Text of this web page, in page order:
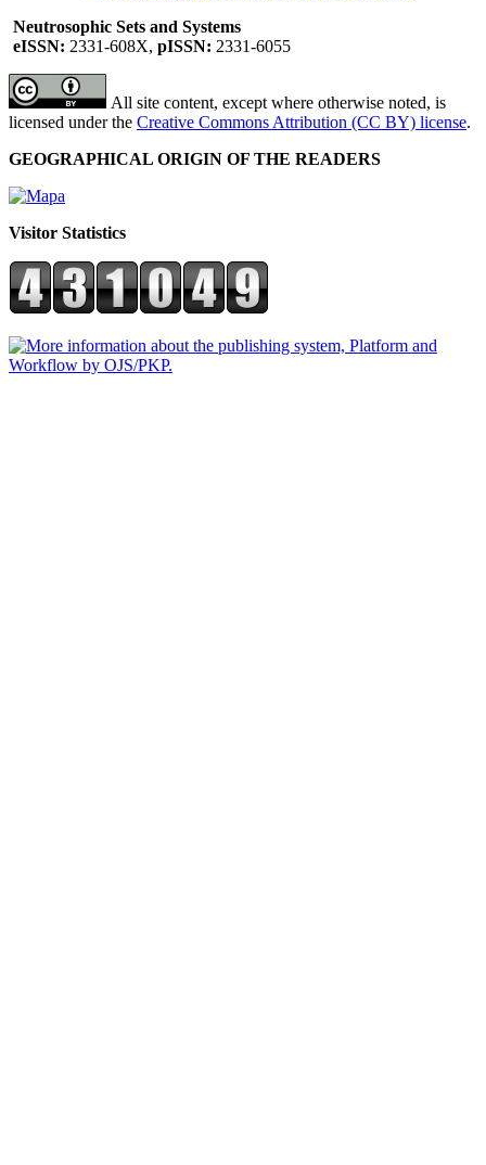
Neutrosophic Sets and Systems
eISSN: 2331-608X, pISSN: 2331-6055
All site content, except where otherwise noted, is
licensed under the Creative Commons Attribution (CC BY) license.
GEOGRAPHICAL ORIGIN OF THE READERS
Visitor Statistics